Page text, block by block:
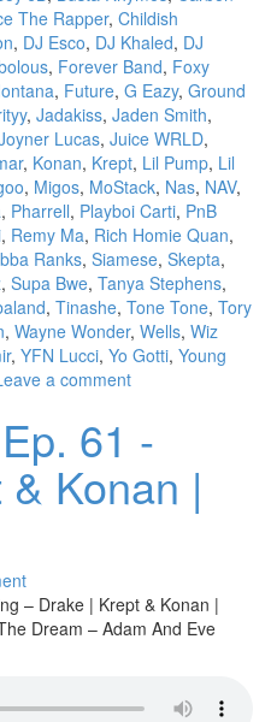
The Rapper, Childish
, DJ Esco, DJ Khaled, DJ
, Forever Band, Foxy
, Future, G Eazy, Ground
, Jadakiss, Jaden Smith,
Lucas, Juice WRLD,
, Konan, Krept, Lil Pump, Lil
, Migos, MoStack, Nas, NAV,
, Pharrell, Playboi Carti, PnB
, Remy Ma, Rich Homie Quan,
Ranks, Siamese, Skepta,
, Supa Bwe, Tanya Stephens,
, Tinashe, Tone Tone, Tory
, Wayne Wonder, Wells, Wiz
, YFN Lucci, Yo Gotti, Young
a comment
61 -
Konan |
– Drake | Krept & Konan |
Dream – Adam And Eve